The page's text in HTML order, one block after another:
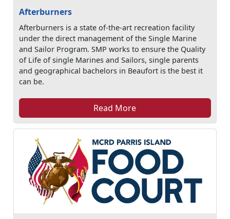
Afterburners
Afterburners is a state of-the-art recreation facility
under the direct management of the Single Marine
and Sailor Program. SMP works to ensure the Quality
of Life of single Marines and Sailors, single parents
and geographical bachelors in Beaufort is the best it
can be.
Read More